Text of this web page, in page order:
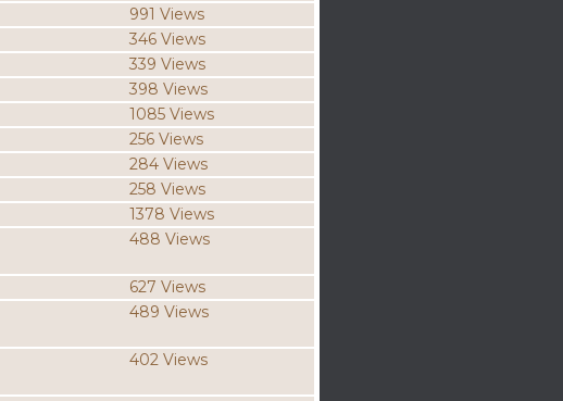
991 Views
346 Views
339 Views
398 Views
1085 Views
256 Views
284 Views
258 Views
1378 Views
488 Views
627 Views
489 Views
402 Views